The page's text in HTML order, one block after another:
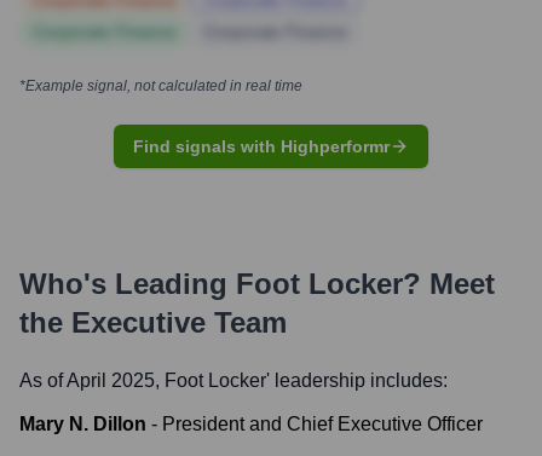
*Example signal, not calculated in real time
Find signals with Highperformr
Who's Leading Foot Locker? Meet
the Executive Team
As of April 2025, Foot Locker' leadership includes:
Mary N. Dillon - President and Chief Executive Officer